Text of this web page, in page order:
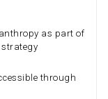
as part of
through